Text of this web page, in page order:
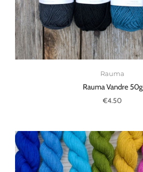
Rauma
Rauma Vandre 50g
€4.50